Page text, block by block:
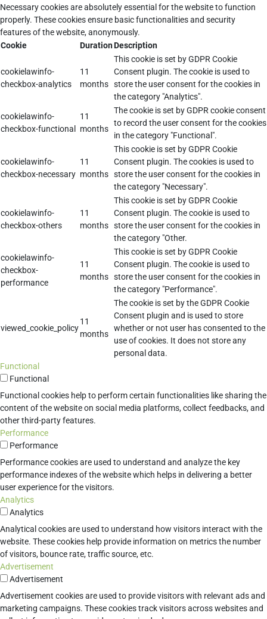
Necessary cookies are absolutely essential for the website to function
properly. These cookies ensure basic functionalities and security
features of the website, anonymously.
Cookie
DurationDescription
cookielawinfo-
checkbox-analytics
11
months
This cookie is set by GDPR Cookie
Consent plugin. The cookie is used to
store the user consent for the cookies in
the category "Analytics".
cookielawinfo-
checkbox-functional
11
months
The cookie is set by GDPR cookie consent
to record the user consent for the cookies
in the category "Functional".
cookielawinfo-
checkbox-necessary
11
months
This cookie is set by GDPR Cookie
Consent plugin. The cookies is used to
store the user consent for the cookies in
the category "Necessary".
cookielawinfo-
checkbox-others
11
months
This cookie is set by GDPR Cookie
Consent plugin. The cookie is used to
store the user consent for the cookies in
the category "Other.
cookielawinfo-
checkbox-
performance
11
months
This cookie is set by GDPR Cookie
Consent plugin. The cookie is used to
store the user consent for the cookies in
the category "Performance".
viewed_cookie_policy
11
months
The cookie is set by the GDPR Cookie
Consent plugin and is used to store
whether or not user has consented to the
use of cookies. It does not store any
personal data.
Functional
Functional
Functional cookies help to perform certain functionalities like sharing the
content of the website on social media platforms, collect feedbacks, and
other third-party features.
Performance
Performance
Performance cookies are used to understand and analyze the key
performance indexes of the website which helps in delivering a better
user experience for the visitors.
Analytics
Analytics
Analytical cookies are used to understand how visitors interact with the
website. These cookies help provide information on metrics the number
of visitors, bounce rate, traffic source, etc.
Advertisement
Advertisement
Advertisement cookies are used to provide visitors with relevant ads and
marketing campaigns. These cookies track visitors across websites and